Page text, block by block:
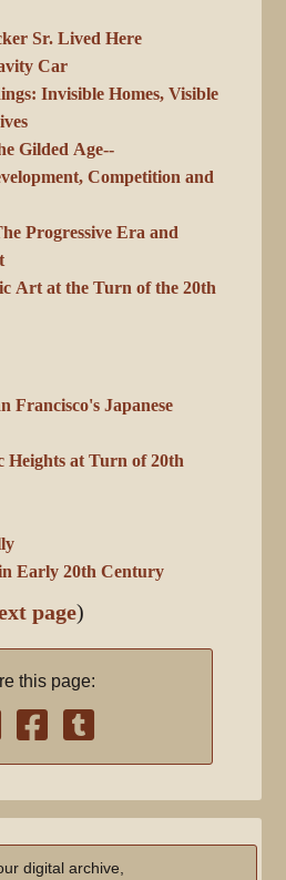
Sr. Lived Here
Car
Invisible Homes, Visible
Gilded Age--
Competition and
Progressive Era and
Art at the Turn of the 20th
Francisco's Japanese
Heights at Turn of 20th
Early 20th Century
page)
this page:
digital archive,